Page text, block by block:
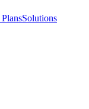
Solutions